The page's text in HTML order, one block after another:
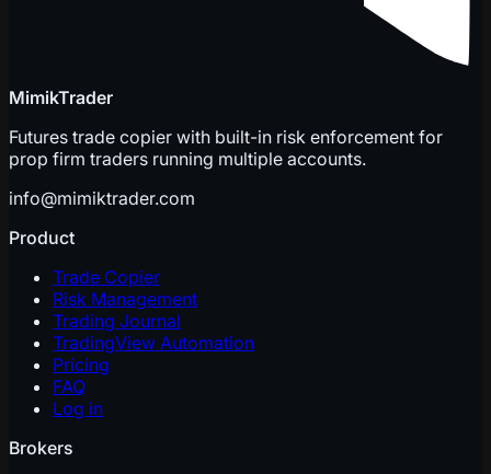
MimikTrader
Futures trade copier with built-in risk enforcement for
prop firm traders running multiple accounts.
info@mimiktrader.com
Product
Trade Copier
Risk Management
Trading Journal
TradingView Automation
Pricing
FAQ
Log in
Brokers